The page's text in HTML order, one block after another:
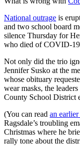
National outrage is
and two school board
silence Thursday for
who died of COVID-19
Not only did the trio
Jennifer Susko at the
whose obituary
wear masks, the
County School District
(You can read an
Ragsdale’s troubling
Christmas where he
rally tone about the